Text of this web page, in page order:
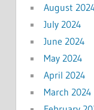
August
July 2024
June 2024
May 2024
April 2024
March 2024